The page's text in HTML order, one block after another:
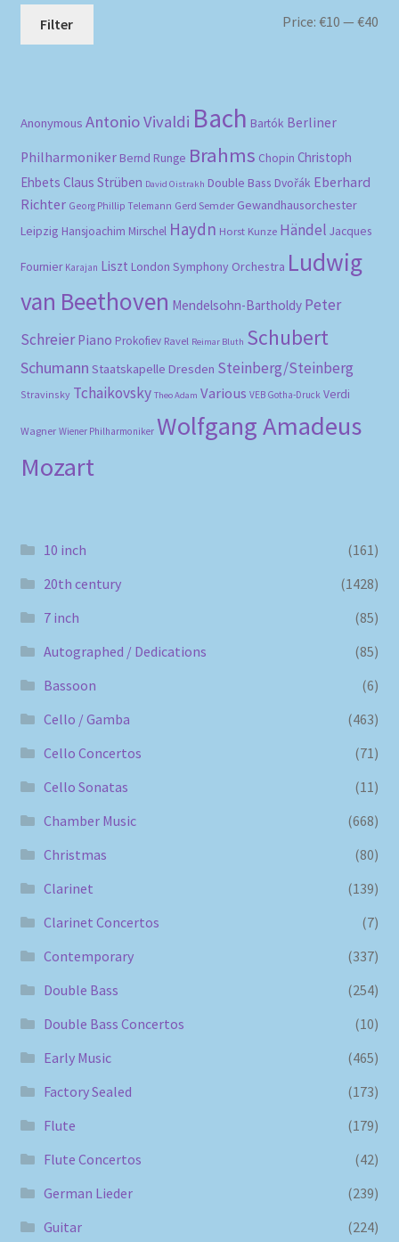
Filter Price:€10 —€40
Anonymous Antonio Vivaldi Bach Bartók Berliner
Philharmoniker Bernd Runge Brahms Chopin Christoph
Ehbets Claus Strüben David Oistrakh Double Bass Dvořák Eberhard
Richter Georg Phillip Telemann Gerd Semder Gewandhausorchester
Leipzig Hansjoachim Mirschel Haydn Horst Kunze Händel Jacques
Fournier Karajan Liszt London Symphony Orchestra Ludwig
van Beethoven Mendelsohn-Bartholdy Peter
Schreier Piano Prokofiev Ravel Reimar Bluth Schubert
Schumann Staatskapelle Dresden Steinberg/Steinberg
Stravinsky Tchaikovsky Theo Adam Various VEB Gotha-Druck Verdi
Wagner Wiener Philharmoniker Wolfgang Amadeus
Mozart
10 inch
(161)
20th century
(1428)
7 inch
(85)
Autographed / Dedications
(85)
Bassoon
(6)
Cello / Gamba
(463)
Cello Concertos
(71)
Cello Sonatas
(11)
Chamber Music
(668)
Christmas
(80)
Clarinet
(139)
Clarinet Concertos
(7)
Contemporary
(337)
Double Bass
(254)
Double Bass Concertos
(10)
Early Music
(465)
Factory Sealed
(173)
Flute
(179)
Flute Concertos
(42)
German Lieder
(239)
Guitar
(224)